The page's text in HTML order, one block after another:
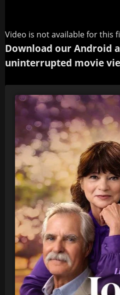
Video is not available for this
Download our Android
uninterrupted movie